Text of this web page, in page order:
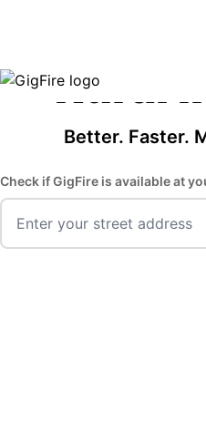
Rural
Better. Faster.
Check if GigFire is available at